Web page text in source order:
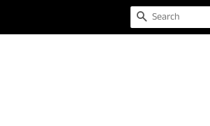
Search